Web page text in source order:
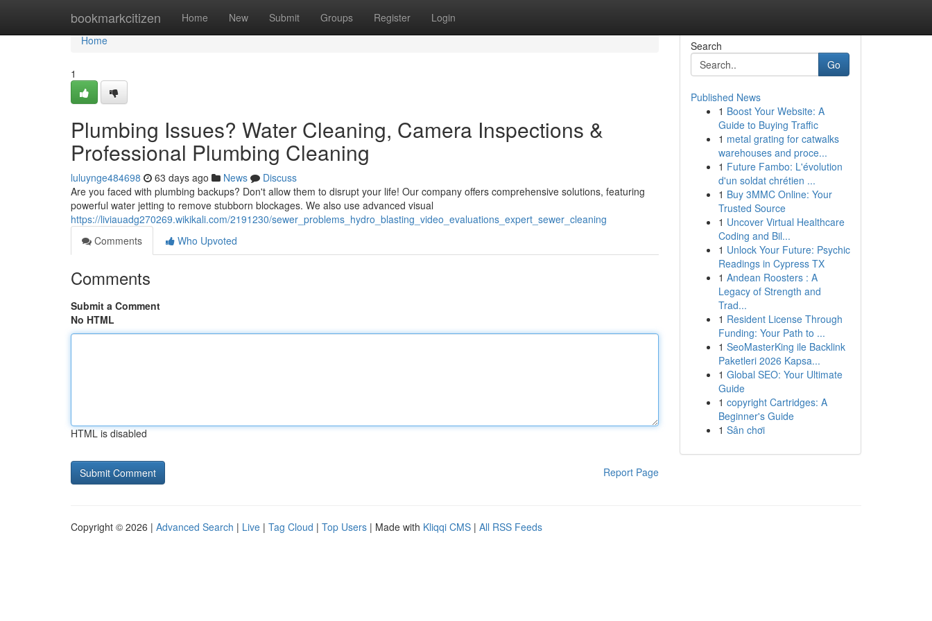
bookmarkcitizen Home New Submit Groups Register Login
Home
Home
1
Plumbing Issues? Water Cleaning, Camera Inspections &
Professional Plumbing Cleaning
luluynge484698 63 days ago News
Discuss
Are you faced with plumbing backups? Don't allow them to disrupt your life! Our company offers comprehensive solutions, featuring
powerful water jetting to remove stubborn blockages. We also use advanced visual
https://liviauadg270269.wikikali.com/2191230/sewer_problems_hydro_blasting_video_evaluations_expert_sewer_cleaning
Comments
Who Upvoted
Comments
Submit a Comment
No HTML
HTML is disabled
Report Page
Search
Go
Published News
1 Boost Your Website: A
Guide to Buying Traffic
1 metal grating for catwalks
warehouses and proce...
1 Future Fambo: L'évolution
d'un soldat chrétien ...
1 Buy 3MMC Online: Your
Trusted Source
1 Uncover Virtual Healthcare
Coding and Bil...
1 Unlock Your Future: Psychic
Readings in Cypress TX
1 Andean Roosters : A
Legacy of Strength and
Trad...
1 Resident License Through
Funding: Your Path to ...
1 SeoMasterKing ile Backlink
Paketleri 2026 Kapsa...
1 Global SEO: Your Ultimate
Guide
1 copyright Cartridges: A
Beginner's Guide
1 Sân chơi
Copyright © 2026 | Advanced Search | Live | Tag Cloud | Top Users | Made with Kliqqi CMS | All RSS Feeds